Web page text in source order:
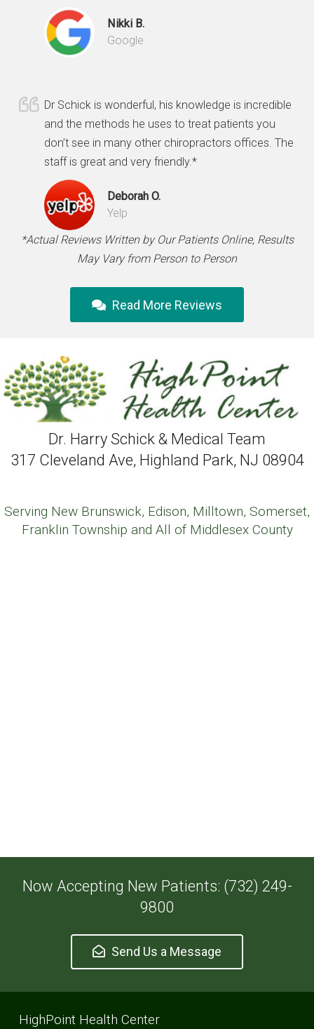
Nikki B.
Google
Dr Schick is wonderful, his knowledge is incredible
and the methods he uses to treat patients you
don’t see in many other chiropractors offices. The
staff is great and very friendly.*
Deborah O.
Yelp
*Actual Reviews Written by Our Patients Online, Results
May Vary from Person to Person
Read More Reviews
Dr. Harry Schick & Medical Team
317 Cleveland Ave, Highland Park, NJ 08904
Serving New Brunswick, Edison, Milltown, Somerset,
Franklin Township and All of Middlesex County
Now Accepting New Patients: (732) 249-
9800
Send Us a Message
HighPoint Health Center